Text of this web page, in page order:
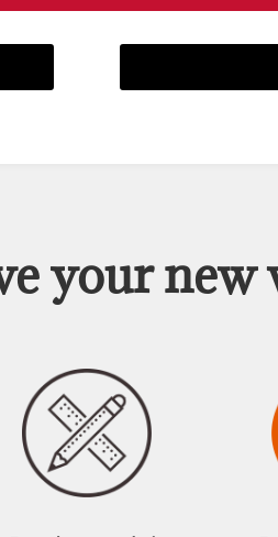
your new